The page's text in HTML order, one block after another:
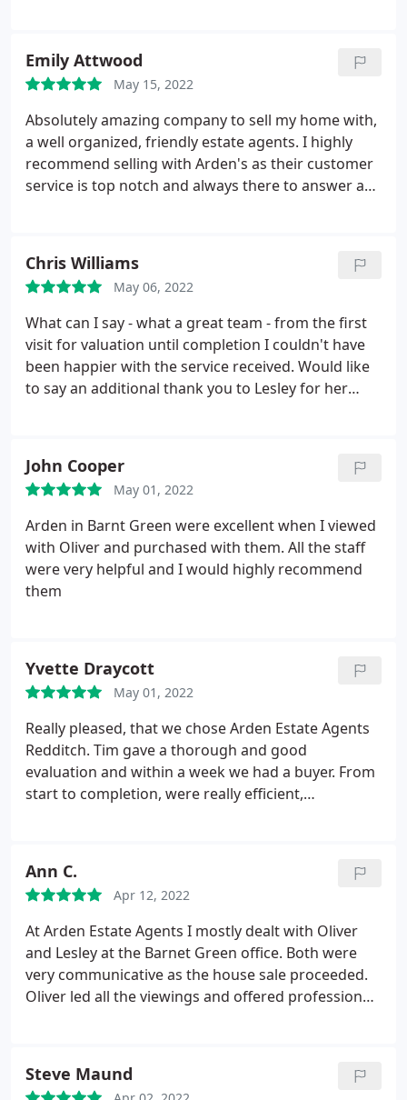
Emily Attwood
May 15, 2022
Absolutely amazing company to sell my home with,
a well organized, friendly estate agents. I highly
recommend selling with Arden's as their customer
service is top notch and always there to answer any
with about our home. Thank you
Chris Williams
May 06, 2022
What can I say - what a great team - from the first
visit for valuation until completion I couldn't have
been happier with the service received. Would like
to say an additional thank you to Lesley for her
John Cooper
May 01, 2022
Arden in Barnt Green were excellent when I viewed
with Oliver and purchased with them. All the staff
were very helpful and I would highly recommend
them
Yvette Draycott
May 01, 2022
Really pleased, that we chose Arden Estate Agents
Redditch. Tim gave a thorough and good
evaluation and within a week we had a buyer. From
start to completion, were really efficient,
know how the sale was progressing and answering
any questions we might have. Would highly
recommend Arden to anyone selling or buying a
house and would definitely use them in the future.
Very impressed.
Ann C.
Apr 12, 2022
At Arden Estate Agents I mostly dealt with Oliver
and Lesley at the Barnet Green office. Both were
very communicative as the house sale proceeded.
Oliver led all the viewings and offered professional
regularly phoned to update me right to the end. I
Steve Maund